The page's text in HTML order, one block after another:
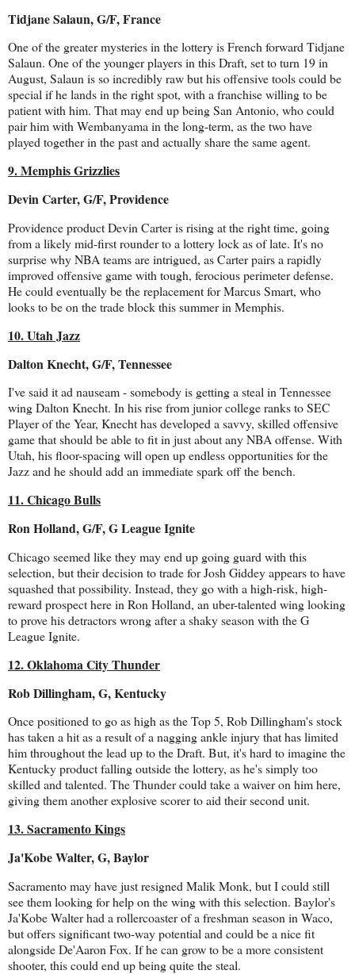
Tidjane Salaun, G/F, France
One of the greater mysteries in the lottery is French forward Tidjane
Salaun. One of the younger players in this Draft, set to turn 19 in
August, Salaun is so incredibly raw but his offensive tools could be
special if he lands in the right spot, with a franchise willing to be
patient with him. That may end up being San Antonio, who could
pair him with Wembanyama in the long-term, as the two have
played together in the past and actually share the same agent.
9. Memphis Grizzlies
Devin Carter, G/F, Providence
Providence product Devin Carter is rising at the right time, going
from a likely mid-first rounder to a lottery lock as of late. It's no
surprise why NBA teams are intrigued, as Carter pairs a rapidly
improved offensive game with tough, ferocious perimeter defense.
He could eventually be the replacement for Marcus Smart, who
looks to be on the trade block this summer in Memphis.
10. Utah Jazz
Dalton Knecht, G/F, Tennessee
I've said it ad nauseam - somebody is getting a steal in Tennessee
wing Dalton Knecht. In his rise from junior college ranks to SEC
Player of the Year, Knecht has developed a savvy, skilled offensive
game that should be able to fit in just about any NBA offense. With
Utah, his floor-spacing will open up endless opportunities for the
Jazz and he should add an immediate spark off the bench.
11. Chicago Bulls
Ron Holland, G/F, G League Ignite
Chicago seemed like they may end up going guard with this
selection, but their decision to trade for Josh Giddey appears to have
squashed that possibility. Instead, they go with a high-risk, high-
reward prospect here in Ron Holland, an uber-talented wing looking
to prove his detractors wrong after a shaky season with the G
League Ignite.
12. Oklahoma City Thunder
Rob Dillingham, G, Kentucky
Once positioned to go as high as the Top 5, Rob Dillingham's stock
has taken a hit as a result of a nagging ankle injury that has limited
him throughout the lead up to the Draft. But, it's hard to imagine the
Kentucky product falling outside the lottery, as he's simply too
skilled and talented. The Thunder could take a waiver on him here,
giving them another explosive scorer to aid their second unit.
13. Sacramento Kings
Ja'Kobe Walter, G, Baylor
Sacramento may have just resigned Malik Monk, but I could still
see them looking for help on the wing with this selection. Baylor's
Ja'Kobe Walter had a rollercoaster of a freshman season in Waco,
but offers significant two-way potential and could be a nice fit
alongside De'Aaron Fox. If he can grow to be a more consistent
shooter, this could end up being quite the steal.